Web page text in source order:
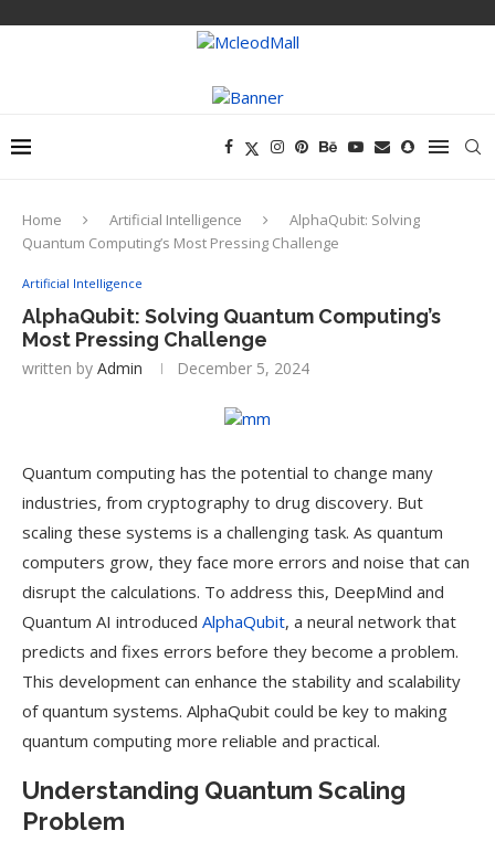
Home Artificial Intelligence
AlphaQubit: Solving
Quantum Computing’s Most Pressing Challenge
Artificial Intelligence
AlphaQubit: Solving Quantum Computing’s
Most Pressing Challenge
written by Admin December 5, 2024
Quantum computing has the potential to change many
industries, from cryptography to drug discovery. But
scaling these systems is a challenging task. As quantum
computers grow, they face more errors and noise that can
disrupt the calculations. To address this, DeepMind and
Quantum AI introduced AlphaQubit, a neural network that
predicts and fixes errors before they become a problem.
This development can enhance the stability and scalability
of quantum systems. AlphaQubit could be key to making
quantum computing more reliable and practical.
Understanding Quantum Scaling
Problem